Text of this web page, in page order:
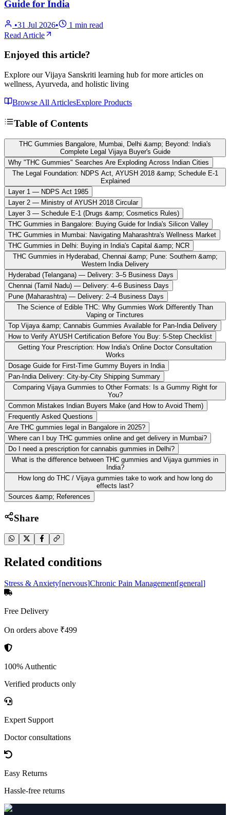
Guide for India
•31 Jul 2026• 1 min read
Read Article
Enjoyed this article?
Explore our Vijaya Sanskriti learning hub for more articles on
wellness, Ayurveda, and holistic living
Browse All ArticlesExplore Products
Table of Contents
THC Gummies Bangalore, Mumbai, Delhi &amp; Beyond: India's
Complete Legal Vijaya Buyer's Guide
Why "THC Gummies" Searches Are Exploding Across Indian Cities
The Legal Foundation: NDPS Act, AYUSH 2018 &amp; Schedule E-1
Explained
Layer 1 — NDPS Act 1985
Layer 2 — Ministry of AYUSH 2018 Circular
Layer 3 — Schedule E-1 (Drugs &amp; Cosmetics Rules)
THC Gummies in Bangalore: Buying Guide for India's Silicon Valley
THC Gummies in Mumbai: Navigating Maharashtra's Wellness Market
THC Gummies in Delhi: Buying in India's Capital &amp; NCR
THC Gummies in Hyderabad, Chennai &amp; Pune: Southern &amp;
Western India Delivery
Hyderabad (Telangana) — Delivery: 3–5 Business Days
Chennai (Tamil Nadu) — Delivery: 4–6 Business Days
Pune (Maharashtra) — Delivery: 2–4 Business Days
The Science of Edible THC: Why Gummies Work Differently Than
Vaping or Tinctures
Top Vijaya &amp; Cannabis Gummies Available for Pan-India Delivery
How to Verify AYUSH Certification Before You Buy: 5-Step Checklist
Getting Your Prescription: How India's Online Doctor Consultation
Works
Dosage Guide for First-Time Gummy Buyers in India
Pan-India Delivery: City-by-City Shipping Summary
Comparing Vijaya Gummies to Other Formats: Is a Gummy Right for
You?
Common Mistakes Indian Buyers Make (and How to Avoid Them)
Frequently Asked Questions
Are THC gummies legal in Bangalore in 2025?
Where can I buy THC gummies online and get delivery in Mumbai?
Do I need a prescription for cannabis gummies in Delhi?
What is the difference between THC gummies and Vijaya gummies in
India?
How long do THC / Vijaya gummies take to work and how long do
effects last?
Sources &amp; References
Share
Related conditions
Stress & Anxiety[nervous]Chronic Pain Management[general]
Free Delivery
On orders above ₹499
100% Authentic
Verified products only
Expert Support
Doctor consultations
Easy Returns
Hassle-free returns